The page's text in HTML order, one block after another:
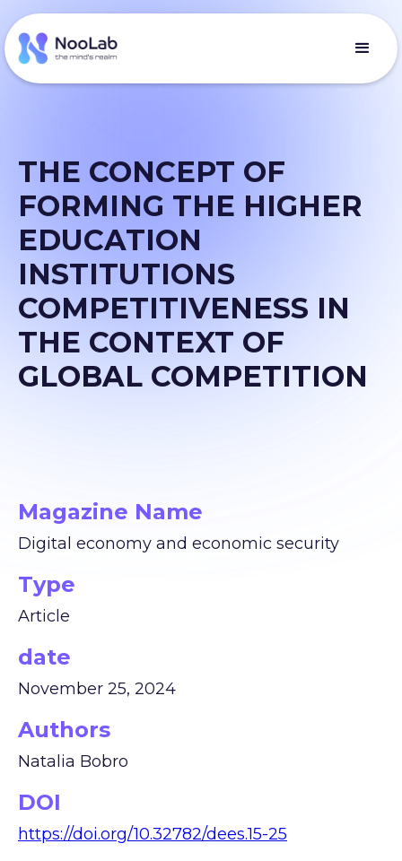
THE CONCEPT OF
FORMING THE HIGHER
EDUCATION
INSTITUTIONS
COMPETITIVENESS IN
THE CONTEXT OF
GLOBAL COMPETITION
Magazine Name
Digital economy and economic security
Type
Article
date
November 25, 2024
Authors
Natalia Bobro
DOI
https://doi.org/10.32782/dees.15-25